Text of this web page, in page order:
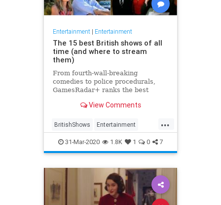
Entertainment| Entertainment
The 15 best British shows of all
time (and where to stream
them)
From fourth-wall-breaking
comedies to police procedurals,
GamesRadar+ ranks the best
View Comments
...
BritishShows Entertainment
Streaming WhatToWatch
31-Mar-2020 1.8K 1 0 7